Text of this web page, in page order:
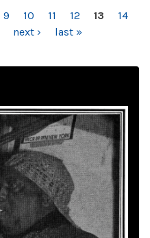
9 10 11 12 13
14
next › last »